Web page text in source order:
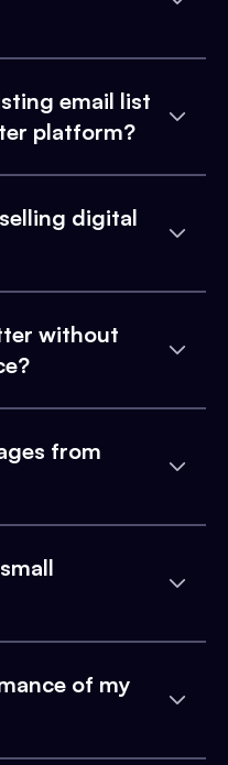
email list
platform?
digital
without
from
of my